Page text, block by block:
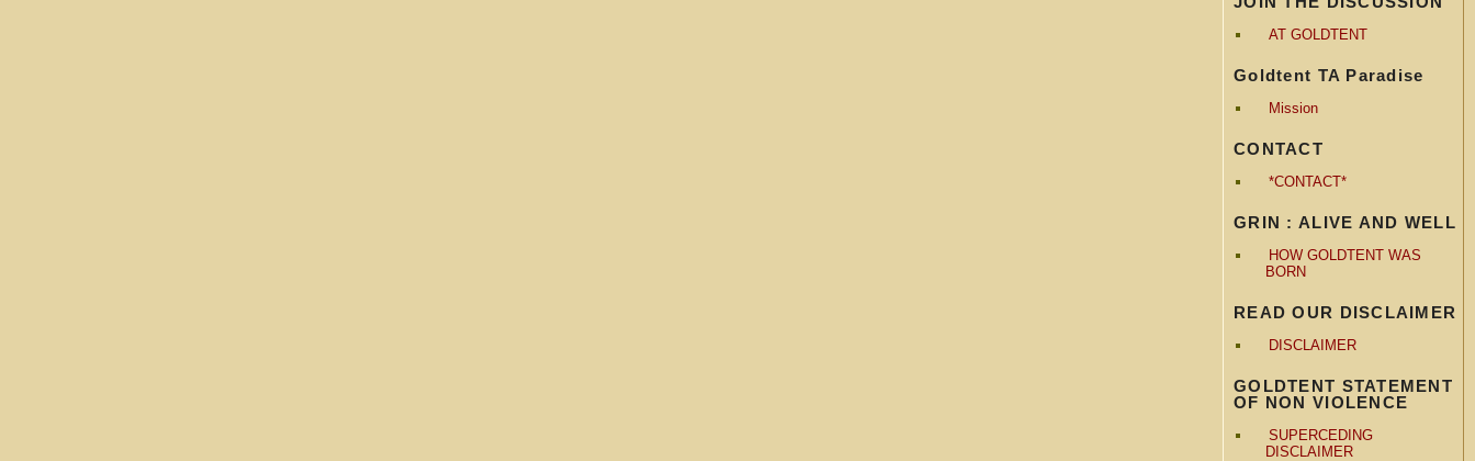
AT GOLDTENT
Goldtent TA Paradise
Mission
CONTACT
*CONTACT*
GRIN : ALIVE AND WELL
HOW GOLDTENT WAS
BORN
READ OUR DISCLAIMER
DISCLAIMER
GOLDTENT STATEMENT
OF NON VIOLENCE
SUPERCEDING
DISCLAIMER